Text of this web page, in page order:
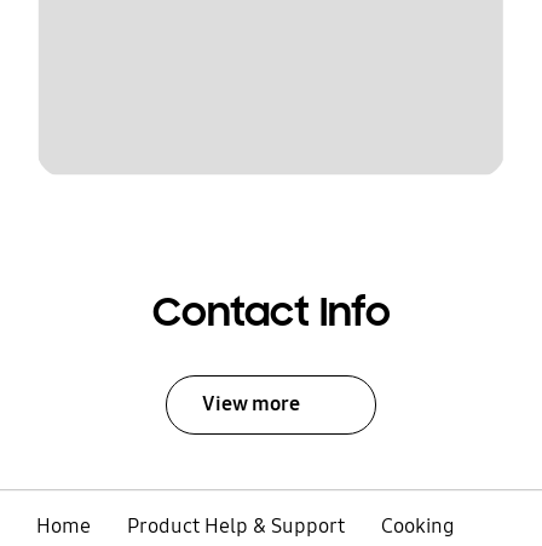
Contact Info
View more
Home Product Help & Support
Cooking